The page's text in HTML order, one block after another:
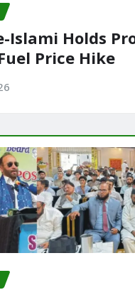
Islami Holds
Price Hike